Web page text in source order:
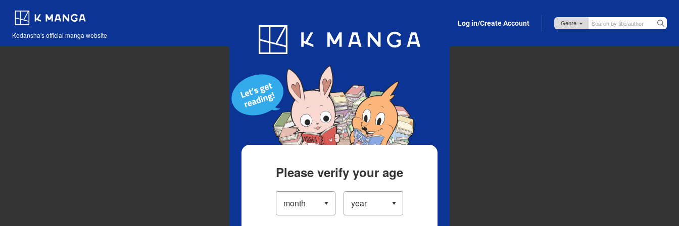
Kodansha's official manga website
Blog App Log in/Create Account
Please verify your age